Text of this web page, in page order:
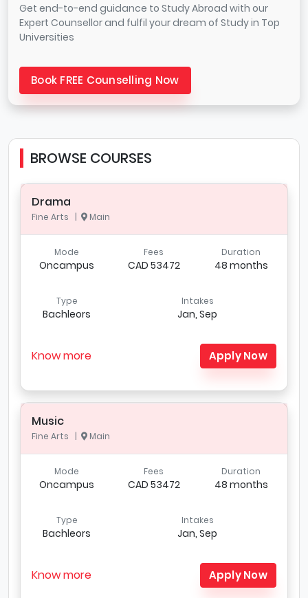
Get end-to-end guidance to Study Abroad with our
Expert Counsellor and fulfil your dream of Study in Top
Universities
Book FREE Counselling Now
BROWSE COURSES
Drama
Fine Arts | Main
Mode
Oncampus
Fees
CAD 53472
Duration
48 months
Type
Bachleors
Intakes
Jan, Sep
Know more Apply Now
Music
Fine Arts | Main
Mode
Oncampus
Fees
CAD 53472
Duration
48 months
Type
Bachleors
Intakes
Jan, Sep
Know more Apply Now